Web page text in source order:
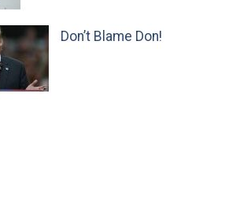
Don’t Blame Don!